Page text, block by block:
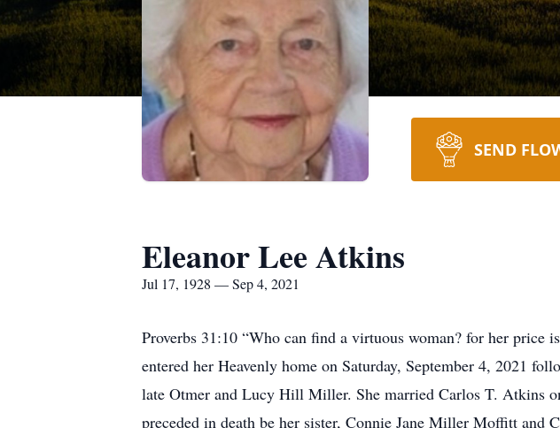
SEND
Eleanor Lee Atkins
Jul 17, 1928 — Sep 4, 2021
Proverbs 31:10 “Who can find a virtuous woman? for her
entered her Heavenly home on Saturday, September 4, 2021
late Otmer and Lucy Hill Miller. She married Carlos T. Atkins
preceded in death be her sister, Connie Jane Miller Moffitt and